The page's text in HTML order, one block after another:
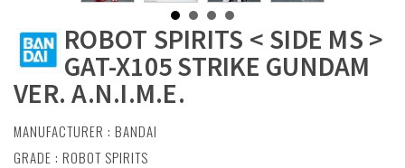
ROBOT SPIRITS < SIDE MS >
GAT-X105 STRIKE GUNDAM
VER. A.N.I.M.E.
MANUFACTURER : BANDAI
GRADE : ROBOT SPIRITS